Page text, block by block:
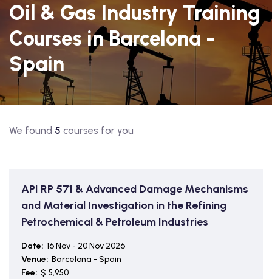
Oil & Gas Industry Training
Courses in Barcelona -
Spain
We found 5 courses for you
API RP 571 & Advanced Damage Mechanisms
and Material Investigation in the Refining
Petrochemical & Petroleum Industries
Date: 16 Nov - 20 Nov 2026
Venue: Barcelona - Spain
Fee: $ 5,950